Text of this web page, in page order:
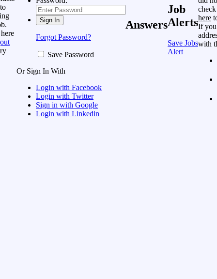
Forgot Password?
Save Password
Or Sign In With
Login with Facebook
Login with Twitter
Sign in with Google
Login with Linkedin
Answers
Job
Alerts
Save Jobs
Alert
here
If you
with